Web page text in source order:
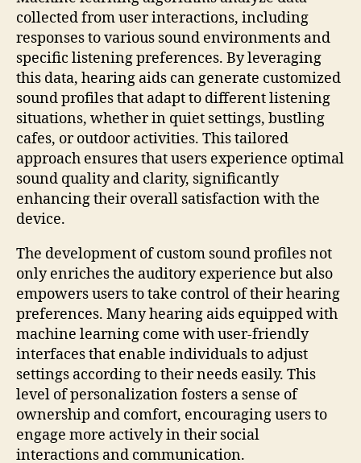
collected from user interactions, including
responses to various sound environments and
specific listening preferences. By leveraging
this data, hearing aids can generate customized
sound profiles that adapt to different listening
situations, whether in quiet settings, bustling
cafes, or outdoor activities. This tailored
approach ensures that users experience optimal
sound quality and clarity, significantly
enhancing their overall satisfaction with the
device.
The development of custom sound profiles not
only enriches the auditory experience but also
empowers users to take control of their hearing
preferences. Many hearing aids equipped with
machine learning come with user-friendly
interfaces that enable individuals to adjust
settings according to their needs easily. This
level of personalization fosters a sense of
ownership and comfort, encouraging users to
engage more actively in their social
interactions and communication.